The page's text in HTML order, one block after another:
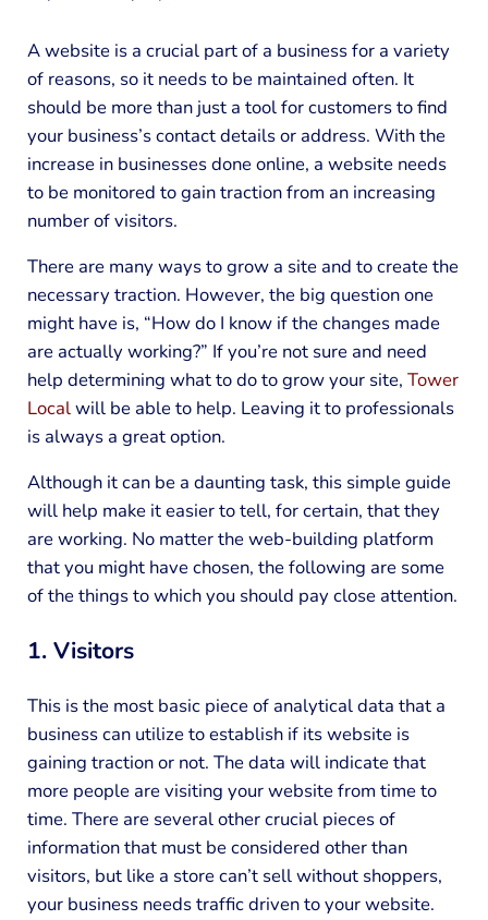
A website is a crucial part of a business for a variety
of reasons, so it needs to be maintained often. It
should be more than just a tool for customers to find
your business’s contact details or address. With the
increase in businesses done online, a website needs
to be monitored to gain traction from an increasing
number of visitors.
There are many ways to grow a site and to create the
necessary traction. However, the big question one
might have is, “How do I know if the changes made
are actually working?” If you’re not sure and need
help determining what to do to grow your site, Tower
Localwill be able to help. Leaving it to professionals
is always a great option.
Although it can be a daunting task, this simple guide
will help make it easier to tell, for certain, that they
are working. No matter the web-building platform
that you might have chosen, the following are some
of the things to which you should pay close attention.
1. Visitors
This is the most basic piece of analytical data that a
business can utilize to establish if its website is
gaining traction or not. The data will indicate that
more people are visiting your website from time to
time. There are several other crucial pieces of
information that must be considered other than
visitors, but like a store can’t sell without shoppers,
your business needs traffic driven to your website.